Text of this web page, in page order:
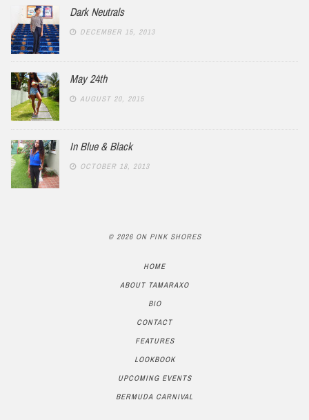
Dark Neutrals
DECEMBER 15, 2013
May 24th
AUGUST 20, 2015
In Blue & Black
OCTOBER 18, 2013
© 2026 ON PINK SHORES
HOME
ABOUT TAMARAXO
BIO
CONTACT
FEATURES
LOOKBOOK
UPCOMING EVENTS
BERMUDA CARNIVAL